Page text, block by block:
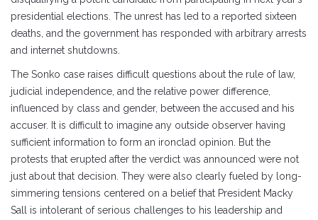
presidential elections. The unrest has led to a reported sixteen
deaths, and the government has responded with arbitrary arrests
and internet shutdowns.
The Sonko case raises difficult questions about the rule of law,
judicial independence, and the relative power difference,
influenced by class and gender, between the accused and his
accuser. It is difficult to imagine any outside observer having
sufficient information to form an ironclad opinion. But the
protests that erupted after the verdict was announced were not
just about that decision. They were also clearly fueled by long-
simmering tensions centered on a belief that President Macky
Sall is intolerant of serious challenges to his leadership and